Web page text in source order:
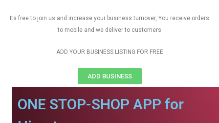
Its free to join us and increase your business turnover, You receive orders
to mobile and we deliver to customers
ADD YOUR BUSINESS LISTING FOR FREE
ADD BUSINESS
ONE STOP-SHOP APP for